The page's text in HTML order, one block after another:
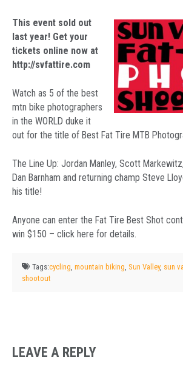
This event sold out
last year! Get your
tickets online now at
http://svfattire.com
Watch as 5 of the best
mtn bike photographers
in the WORLD duke it
out for the title of Best Fat Tire MTB
The Line Up: Jordan Manley, Scott
Dan Barnham and returning champ Steve
his title!
Anyone can enter the Fat Tire Best Shot
win $150 – click here for details.
Tags:cycling ,mountain biking ,Sun Valley, sun
shootout
LEAVE A REPLY